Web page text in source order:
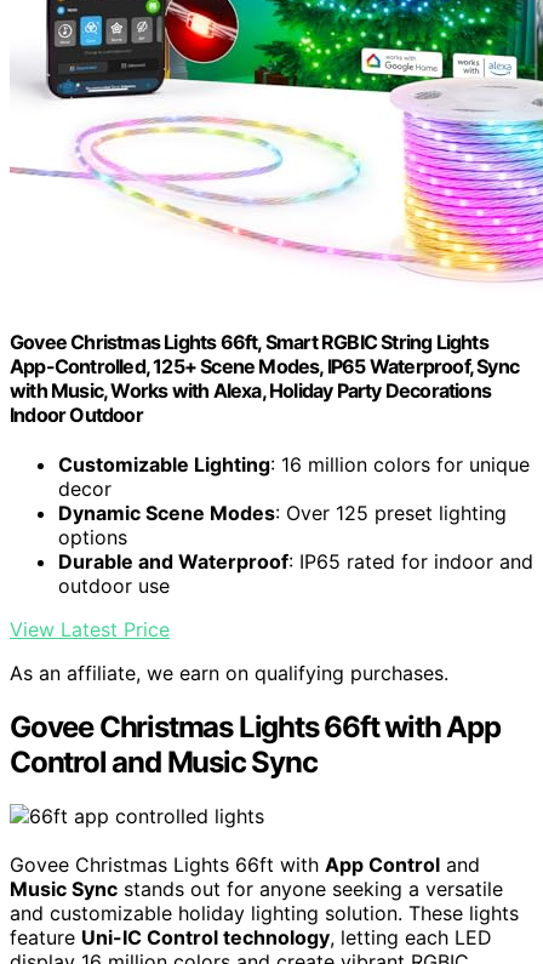
Govee Christmas Lights 66ft, Smart RGBIC String Lights
App-Controlled, 125+ Scene Modes, IP65 Waterproof, Sync
with Music, Works with Alexa, Holiday Party Decorations
Indoor Outdoor
Customizable Lighting: 16 million colors for unique
decor
Dynamic Scene Modes: Over 125 preset lighting
options
Durable and Waterproof: IP65 rated for indoor and
outdoor use
View Latest Price
As an affiliate, we earn on qualifying purchases.
Govee Christmas Lights 66ft with App
Control and Music Sync
Govee Christmas Lights 66ft with App Control and
Music Sync stands out for anyone seeking a versatile
and customizable holiday lighting solution. These lights
feature Uni-IC Control technology, letting each LED